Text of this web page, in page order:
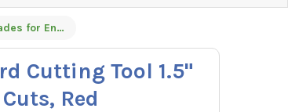
Malco DT15C Duct Board Cutting Tool 1.5" Cut Off Blades for End Cuts, Red
Cutting Tool 1.5"
Red